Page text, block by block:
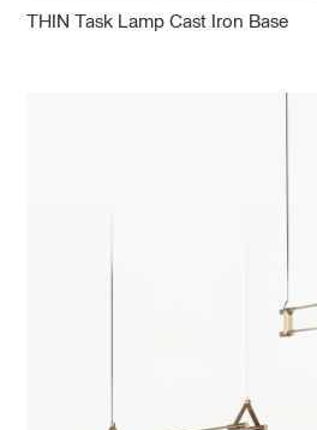
THIN Task Lamp Cast Iron Base